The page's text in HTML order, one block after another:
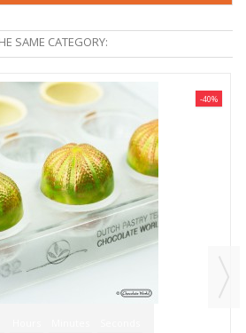
SAME CATEGORY:
-40%